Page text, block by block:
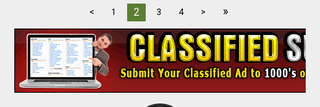
< 1 2 3 4 > »